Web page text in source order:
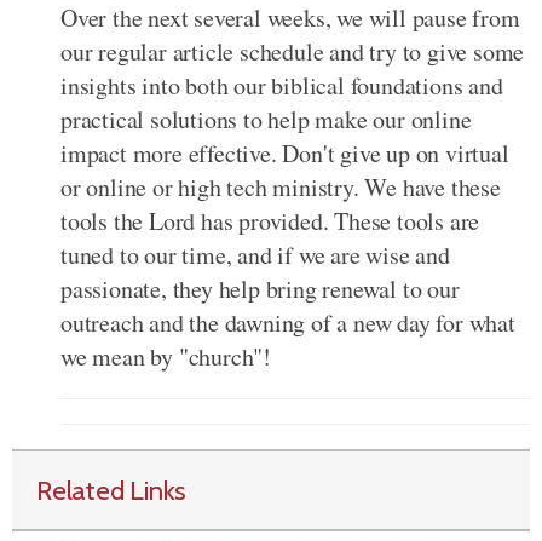
Over the next several weeks, we will pause from
our regular article schedule and try to give some
insights into both our biblical foundations and
practical solutions to help make our online
impact more effective. Don't give up on virtual
or online or high tech ministry. We have these
tools the Lord has provided. These tools are
tuned to our time, and if we are wise and
passionate, they help bring renewal to our
outreach and the dawning of a new day for what
we mean by "church"!
Related Links